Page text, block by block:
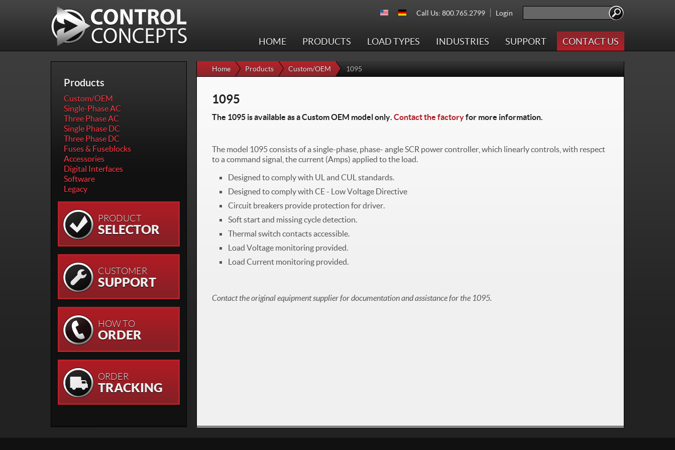
Call Us: 800.765.2799 Login
HOME PRODUCTS LOAD TYPES INDUSTRIES SUPPORT CONTACT US
Home Products Custom/OEM 1095
1095
The 1095 is available as a Custom OEM model only. Contact the factoryfor more information.
The model 1095 consists of a single-phase, phase- angle SCR power controller, which linearly controls, with respect
to a command signal, the current (Amps) applied to the load.
Designed to comply with UL and CUL standards.
Designed to comply with CE - Low Voltage Directive
Circuit breakers provide protection for driver.
Soft start and missing cycle detection.
Thermal switch contacts accessible.
Load Voltage monitoring provided.
Load Current monitoring provided.
Contact the original equipment supplier for documentation and assistance for the 1095.
Products
Custom/OEM
Single-Phase AC
Three Phase AC
Single Phase DC
Three Phase DC
Fuses & Fuseblocks
Accessories
Digital Interfaces
Software
Legacy
PRODUCT
SELECTOR
CUSTOMER
SUPPORT
HOW TO
ORDER
ORDER
TRACKING